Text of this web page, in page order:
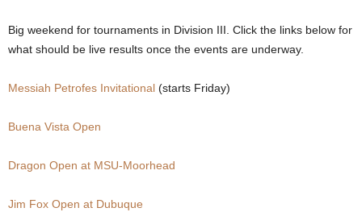
Big weekend for tournaments in Division III. Click the links below for
what should be live results once the events are underway.
Messiah Petrofes Invitational (starts Friday)
Buena Vista Open
Dragon Open at MSU-Moorhead
Jim Fox Open at Dubuque